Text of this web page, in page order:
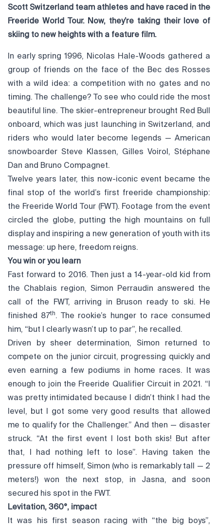
Scott Switzerland team athletes and have raced in the
Freeride World Tour. Now, they’re taking their love of
skiing to new heights with a feature film.
In early spring 1996, Nicolas Hale-Woods gathered a
group of friends on the face of the Bec des Rosses
with a wild idea: a competition with no gates and no
timing. The challenge? To see who could ride the most
beautiful line. The skier-entrepreneur brought Red Bull
onboard, which was just launching in Switzerland, and
riders who would later become legends — American
snowboarder Steve Klassen, Gilles Voirol, Stéphane
Dan and Bruno Compagnet.
Twelve years later, this now-iconic event became the
final stop of the world’s first freeride championship:
the Freeride World Tour (FWT). Footage from the event
circled the globe, putting the high mountains on full
display and inspiring a new generation of youth with its
message: up here, freedom reigns.
You win or you learn
Fast forward to 2016. Then just a 14-year-old kid from
the Chablais region, Simon Perraudin answered the
call of the FWT, arriving in Bruson ready to ski. He
finished 87th. The rookie’s hunger to race consumed
him, “but I clearly wasn’t up to par”, he recalled.
Driven by sheer determination, Simon returned to
compete on the junior circuit, progressing quickly and
even earning a few podiums in home races. It was
enough to join the Freeride Qualifier Circuit in 2021. “I
was pretty intimidated because I didn’t think I had the
level, but I got some very good results that allowed
me to qualify for the Challenger.” And then — disaster
struck. “At the first event I lost both skis! But after
that, I had nothing left to lose”. Having taken the
pressure off himself, Simon (who is remarkably tall — 2
meters!) won the next stop, in Jasna, and soon
secured his spot in the FWT.
Levitation, 360°, impact
It was his first season racing with “the big boys”,